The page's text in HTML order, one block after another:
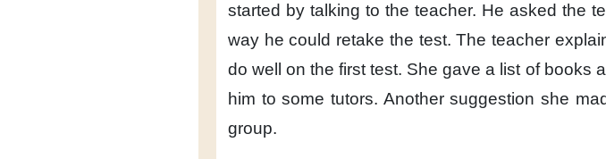
started by talking to the teacher. He asked the
way he could retake the test. The teacher
do well
on the first test. She gave a list of books
him to some tutors. Another suggestion she
group.